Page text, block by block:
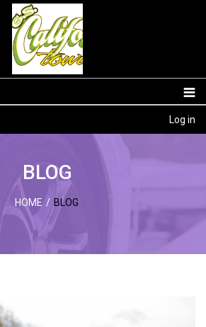
Log in
BLOG
HOME / BLOG